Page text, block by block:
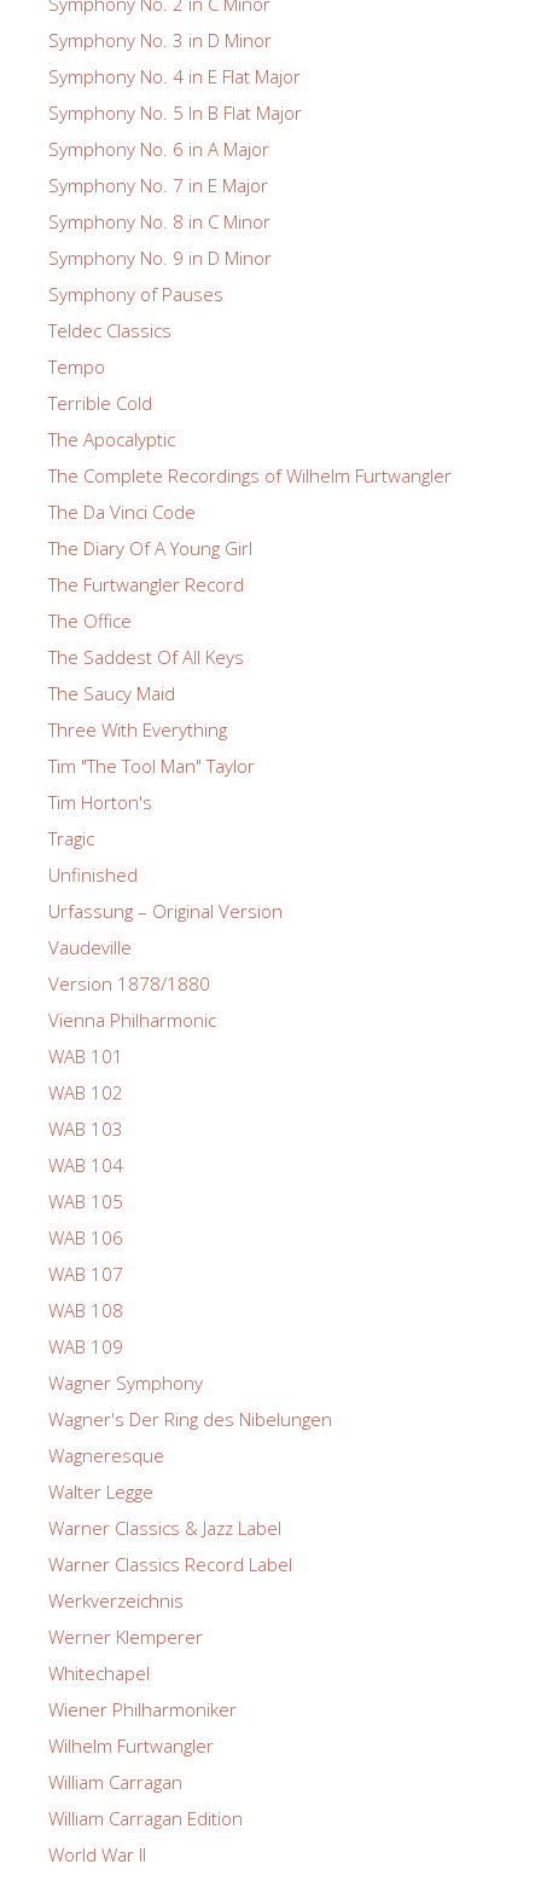
Symphony No. 3 in D Minor
Symphony No. 4 in E Flat Major
Symphony No. 5 In B Flat Major
Symphony No. 6 in A Major
Symphony No. 7 in E Major
Symphony No. 8 in C Minor
Symphony No. 9 in D Minor
Symphony of Pauses
Teldec Classics
Tempo
Terrible Cold
The Apocalyptic
The Complete Recordings of Wilhelm Furtwangler
The Da Vinci Code
The Diary Of A Young Girl
The Furtwangler Record
The Office
The Saddest Of All Keys
The Saucy Maid
Three With Everything
Tim "The Tool Man" Taylor
Tim Horton's
Tragic
Unfinished
Urfassung – Original Version
Vaudeville
Version 1878/1880
Vienna Philharmonic
WAB 101
WAB 102
WAB 103
WAB 104
WAB 105
WAB 106
WAB 107
WAB 108
WAB 109
Wagner Symphony
Wagner's Der Ring des Nibelungen
Wagneresque
Walter Legge
Warner Classics & Jazz Label
Warner Classics Record Label
Werkverzeichnis
Werner Klemperer
Whitechapel
Wiener Philharmoniker
Wilhelm Furtwangler
William Carragan
William Carragan Edition
World War II